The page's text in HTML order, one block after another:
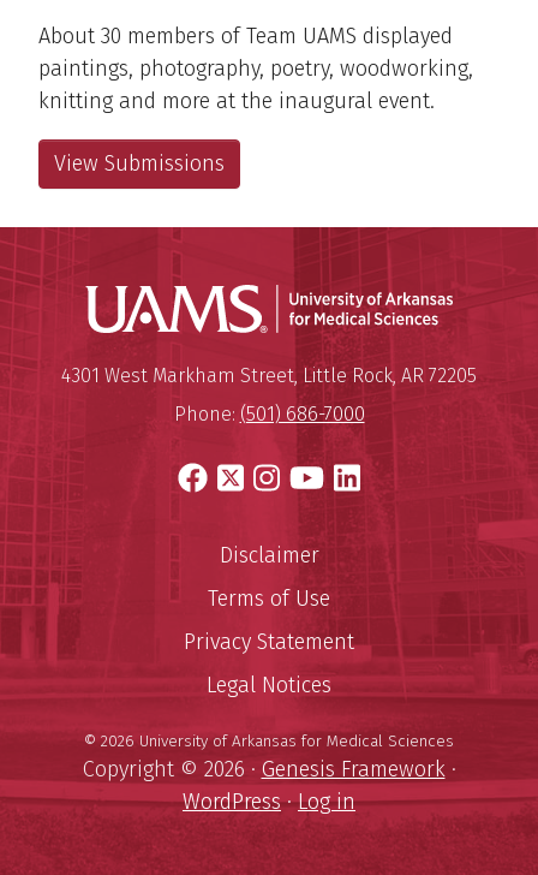
About 30 members of Team UAMS displayed
paintings, photography, poetry, woodworking,
knitting and more at the inaugural event.
View Submissions
University of Arkansas for
Mailing Address:
4301 West Markham Street, Little Rock, AR 72205
Phone: (501) 686-7000
Facebook
X Instagram
YouTube
LinkedIn
Disclaimer
Terms of Use
Privacy Statement
Legal Notices
© 2026 University of Arkansas for Medical Sciences
Copyright © 2026 · Genesis Framework·
WordPress·Log in